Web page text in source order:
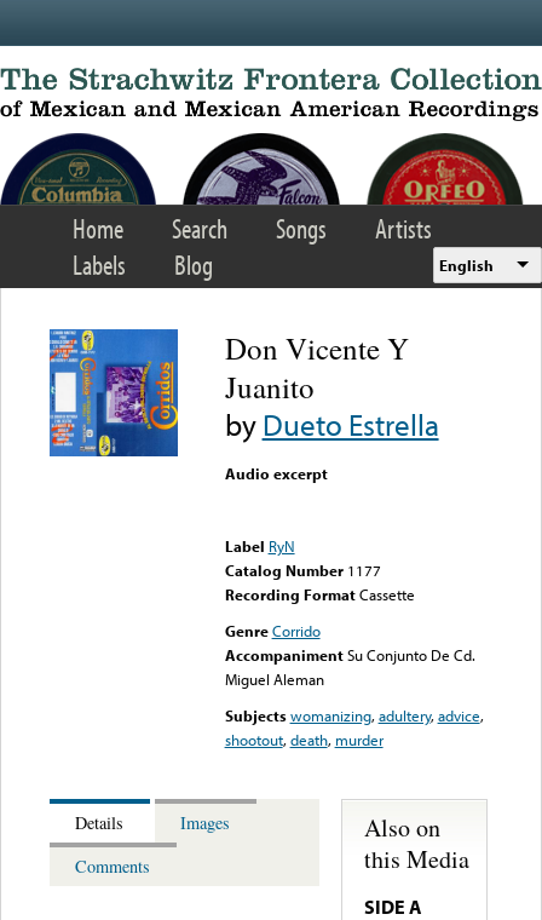
Home Search Songs
Artists
Labels
Blog English
Don Vicente Y
Juanito
byDueto Estrella
Audio excerpt
Label RyN
Catalog Number 1177
Recording FormatCassette
Genre Corrido
Accompaniment Su Conjunto De Cd.
Miguel Aleman
Subjects womanizing,adultery,advice,
shootout,death, murder
Details
Images
Comments
Also on
this Media
SIDE A